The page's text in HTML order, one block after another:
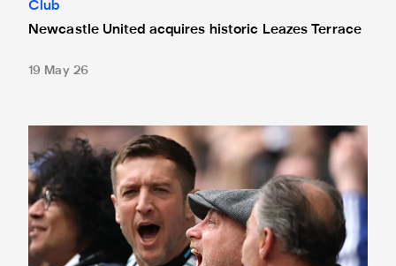
Club
Newcastle United acquires historic Leazes Terrace
19 May 26
Changes made at St. James' Park - thanks to your